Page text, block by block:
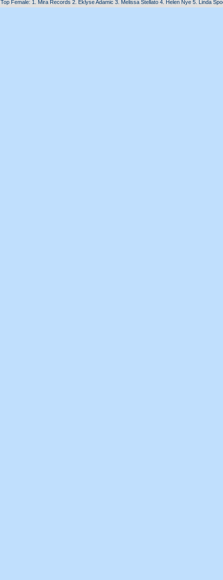
Top Female: 1. Mira Records 2. Eklyse Adamic 3. Melissa Stellato 4. Helen Nye 5. Linda